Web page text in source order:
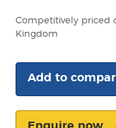
Competitively priced
Kingdom
Add to